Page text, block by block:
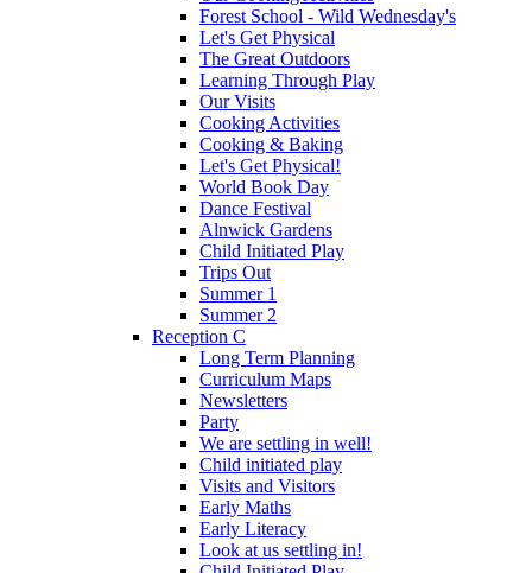
Forest School - Wild Wednesday's
Let's Get Physical
The Great Outdoors
Learning Through Play
Our Visits
Cooking Activities
Cooking & Baking
Let's Get Physical!
World Book Day
Dance Festival
Alnwick Gardens
Child Initiated Play
Trips Out
Summer 1
Summer 2
Reception C
Long Term Planning
Curriculum Maps
Newsletters
Party
We are settling in well!
Child initiated play
Visits and Visitors
Early Maths
Early Literacy
Look at us settling in!